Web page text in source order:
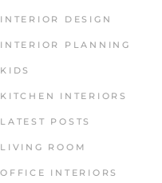
INTERIOR DESIGN
INTERIOR PLANNING
KIDS
KITCHEN INTERIORS
LATEST POSTS
LIVING ROOM
OFFICE INTERIORS